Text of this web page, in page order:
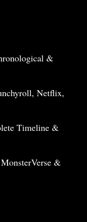
&
Netflix,
Timeline &
&